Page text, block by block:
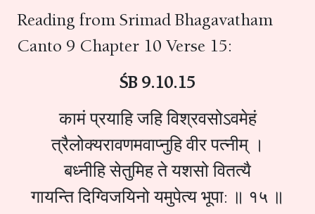
Reading from Srimad Bhagavatham
Canto 9 Chapter 10 Verse 15:
ŚB 9.10.15
कामं प्रयाहि जहि विश्रवसोऽवमेहं
त्रैलोक्यरावणमवाप्नुहि वीर पत्नीम् ।
बध्नीहि सेतुमिह ते यशसो वितत्यै
गायन्ति दिग्विजयिनो यमुपेत्य भूपा: ॥ १५ ॥